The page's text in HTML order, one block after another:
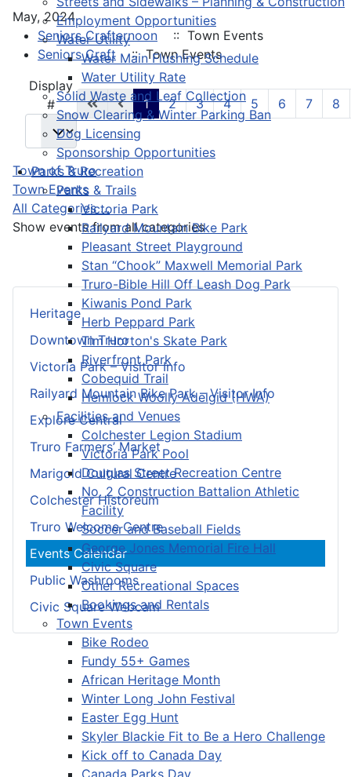
Employment Opportunities
Water Utility
Water Main Flushing Schedule
Water Utility Rate
Solid Waste and Leaf Collection
Snow Clearing & Winter Parking Ban
Dog Licensing
Sponsorship Opportunities
Parks & Recreation
Parks & Trails
Victoria Park
Railyard Mountain Bike Park
Pleasant Street Playground
Stan “Chook” Maxwell Memorial Park
Truro-Bible Hill Off Leash Dog Park
Kiwanis Pond Park
Herb Peppard Park
Tim Horton's Skate Park
Riverfront Park
Cobequid Trail
Hemlock Woolly Adelgid (HWA)
Facilities and Venues
Colchester Legion Stadium
Victoria Park Pool
Douglas Street Recreation Centre
No. 2 Construction Battalion Athletic
Facility
Soccer and Baseball Fields
George Jones Memorial Fire Hall
Civic Square
Other Recreational Spaces
Bookings and Rentals
Town Events
Bike Rodeo
Fundy 55+ Games
African Heritage Month
Winter Long John Festival
Easter Egg Hunt
Skyler Blackie Fit to Be a Hero Challenge
Kick off to Canada Day
Canada Parks Day
Heritage
Downtown Truro
Victoria Park – Visitor Info
Railyard Mountain Bike Park – Visitor Info
Explore Central
Truro Farmers’ Market
Marigold Cultural Centre
Colchester Historeum
Truro Welcome Centre
Events Calendar
Public Washrooms
Civic Square Webcam
May, 2024
Seniors Crafternoon
:: Town Events
Seniors Craft :: Town Events
Pagination List Limit
Display
#
1 2 3 4 5 6 7 8
Town of Truro
Town Events
All Categories ...
Show events from all categories